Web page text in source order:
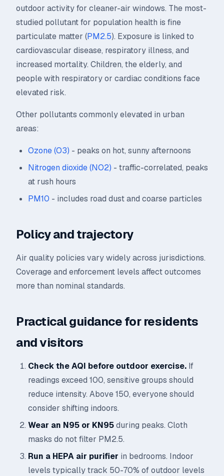
outdoor activity for cleaner-air windows. The most-
studied pollutant for population health is fine
particulate matter (PM2.5). Exposure is linked to
cardiovascular disease, respiratory illness, and
increased mortality. Children, the elderly, and
people with respiratory or cardiac conditions face
elevated risk.
Other pollutants commonly elevated in urban
areas:
Ozone (O3) - peaks on hot, sunny afternoons
Nitrogen dioxide (NO2) - traffic-correlated, peaks
at rush hours
PM10 - includes road dust and coarse particles
Policy and trajectory
Air quality policies vary widely across jurisdictions.
Coverage and enforcement levels affect outcomes
more than nominal standards.
Practical guidance for residents
and visitors
Check the AQI before outdoor exercise. If
readings exceed 100, sensitive groups should
reduce intensity. Above 150, everyone should
consider shifting indoors.
Wear an N95 or KN95during peaks. Cloth
masks do not filter PM2.5.
Run a HEPA air purifier in bedrooms. Indoor
levels typically track 50-70% of outdoor levels